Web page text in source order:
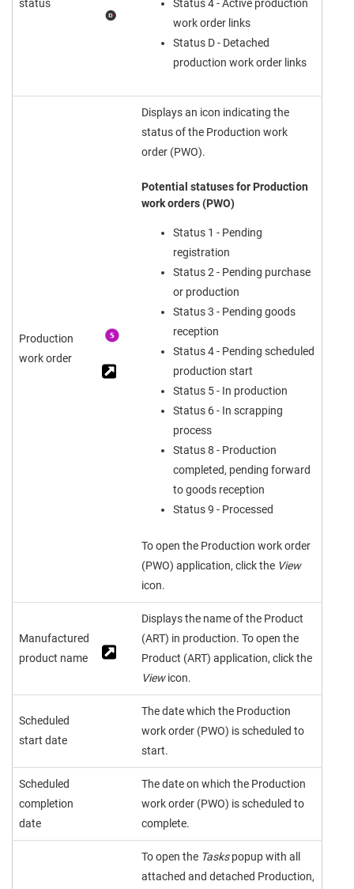
status
Status 4 - Active production
work order links
Status D - Detached
production work order links
Production
work order
Displays an icon indicating the
status of the Production work
order (PWO).
Potential statuses for Production
work orders (PWO)
Status 1 - Pending
registration
Status 2 - Pending purchase
or production
Status 3 - Pending goods
reception
Status 4 - Pending scheduled
production start
Status 5 - In production
Status 6 - In scrapping
process
Status 8 - Production
completed, pending forward
to goods reception
Status 9 - Processed
To open the Production work order
(PWO) application, click the View
icon.
Manufactured
product name
Displays the name of the Product
(ART) in production. To open the
Product (ART) application, click the
Viewicon.
Scheduled
start date
The date which the Production
work order (PWO) is scheduled to
start.
Scheduled
completion
date
The date on which the Production
work order (PWO) is scheduled to
complete.
To open the Taskspopup with all
attached and detached Production,